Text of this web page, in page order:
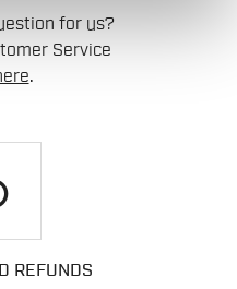
for us?
Service
.
REFUNDS